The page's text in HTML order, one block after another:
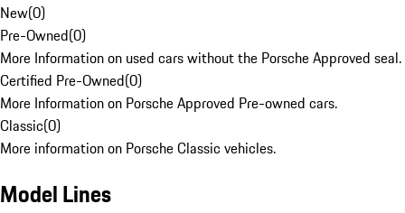
New(0)
Pre-Owned(0)
More Information on used cars without the Porsche Approved seal.
Certified Pre-Owned(0)
More Information on Porsche Approved Pre-owned cars.
Classic(0)
More information on Porsche Classic vehicles.
Model Lines